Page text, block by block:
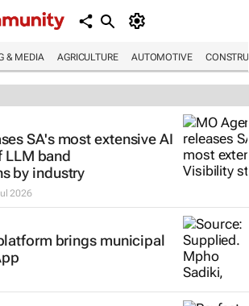
& MEDIA AGRICULTURE AUTOMOTIVE
SA's most extensive AI
band
by industry
2026
brings municipal